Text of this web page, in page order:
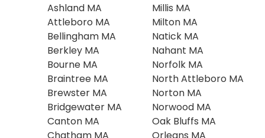
Ashland MA
Attleboro MA
Bellingham MA
Berkley MA
Bourne MA
Braintree MA
Brewster MA
Bridgewater MA
Canton MA
Chatham MA
Millis MA
Milton MA
Natick MA
Nahant MA
Norfolk MA
North Attleboro MA
Norton MA
Norwood MA
Oak Bluffs MA
Orleans MA